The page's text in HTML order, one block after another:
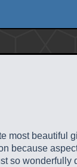
most
because
so